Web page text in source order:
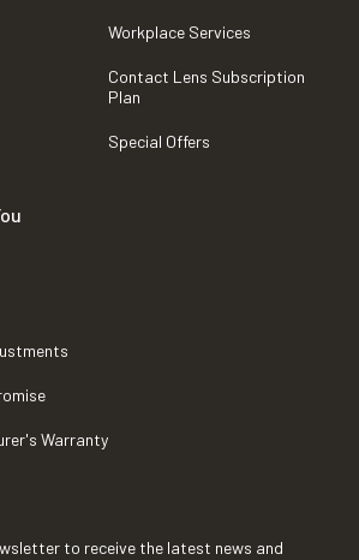
Workplace Services
Contact Lens Subscription
Plan
Special Offers
Warranty
to receive the latest news and